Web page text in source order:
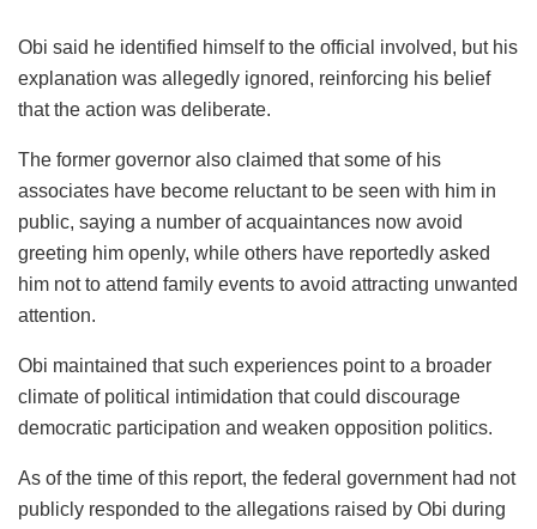
Obi said he identified himself to the official involved, but his
explanation was allegedly ignored, reinforcing his belief
that the action was deliberate.
The former governor also claimed that some of his
associates have become reluctant to be seen with him in
public, saying a number of acquaintances now avoid
greeting him openly, while others have reportedly asked
him not to attend family events to avoid attracting unwanted
attention.
Obi maintained that such experiences point to a broader
climate of political intimidation that could discourage
democratic participation and weaken opposition politics.
As of the time of this report, the federal government had not
publicly responded to the allegations raised by Obi during